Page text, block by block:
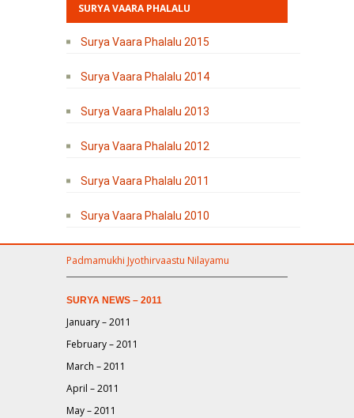
SURYA VAARA PHALALU
Surya Vaara Phalalu 2015
Surya Vaara Phalalu 2014
Surya Vaara Phalalu 2013
Surya Vaara Phalalu 2012
Surya Vaara Phalalu 2011
Surya Vaara Phalalu 2010
Padmamukhi Jyothirvaastu Nilayamu
SURYA NEWS – 2011
January – 2011
February – 2011
March – 2011
April – 2011
May – 2011